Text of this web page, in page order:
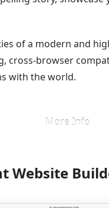
of a modern and
cross-browser
with the world.
More Info
Website